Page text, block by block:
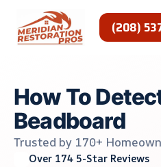
content
(208)
How To
Beadboard
Trusted by 170+
Over 174 5-Star Reviews